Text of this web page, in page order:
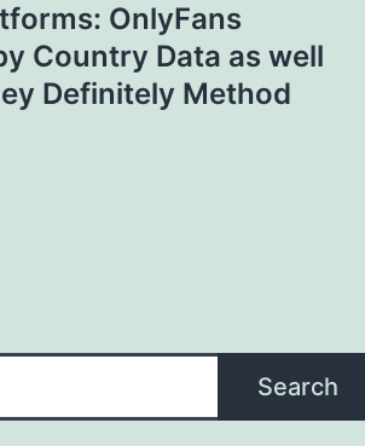
OnlyFans
Country Data as well
Definitely Method
Search